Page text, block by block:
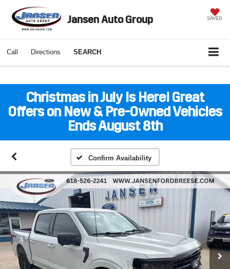
Jansen Auto Group SAVED
Call Directions SEARCH
Christmas in July Is Here! Great
Offers on New & Pre-Owned Vehicles
Ends August 8th
Confirm Availability